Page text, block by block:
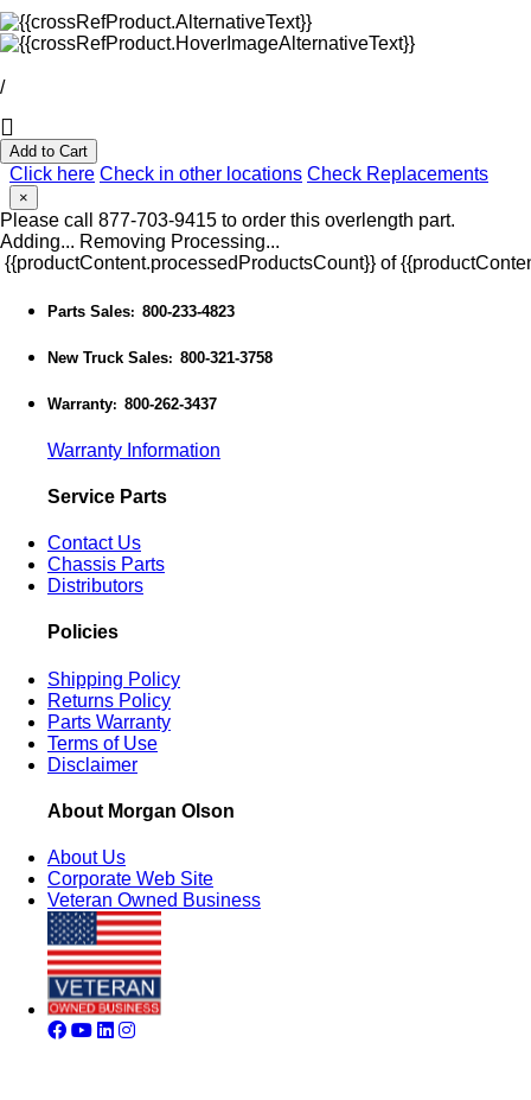
/
Add to Cart
Click here Check in other locations Check Replacements
×
Please call 877-703-9415 to order this overlength part.
Adding... Removing Processing...
{{productContent.processedProductsCount}} of
Parts Sales: 800-233-4823
New Truck Sales: 800-321-3758
Warranty: 800-262-3437
Warranty Information
Service Parts
Contact Us
Chassis Parts
Distributors
Policies
Shipping Policy
Returns Policy
Parts Warranty
Terms of Use
Disclaimer
About Morgan Olson
About Us
Corporate Web Site
Veteran Owned Business